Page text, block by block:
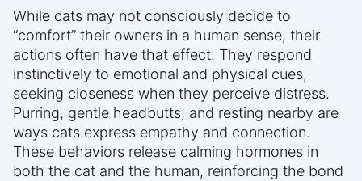
While cats may not consciously decide to
“comfort” their owners in a human sense, their
actions often have that effect. They respond
instinctively to emotional and physical cues,
seeking closeness when they perceive distress.
Purring, gentle headbutts, and resting nearby are
ways cats express empathy and connection.
These behaviors release calming hormones in
both the cat and the human, reinforcing the bond